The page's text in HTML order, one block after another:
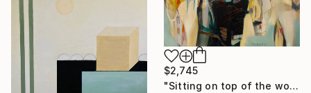
$2,745
"Sitting on top of the world" Painting